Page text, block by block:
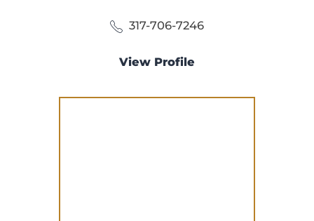
317-706-7246
View Profile